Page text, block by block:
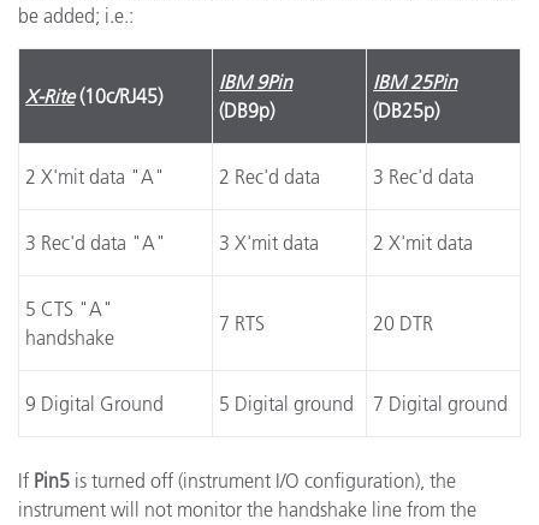
be added; i.e.:
X-Rite(10c/RJ45)
IBM 9Pin
(DB9p)
IBM 25Pin
(DB25p)
2 X'mit data "A" 2 Rec'd data 3 Rec'd data
3 Rec'd data "A" 3 X'mit data 2 X'mit data
5 CTS "A"
handshake
7 RTS 20 DTR
9 Digital Ground 5 Digital ground 7 Digital ground
If Pin5 is turned off (instrument I/O configuration), the
instrument will not monitor the handshake line from the